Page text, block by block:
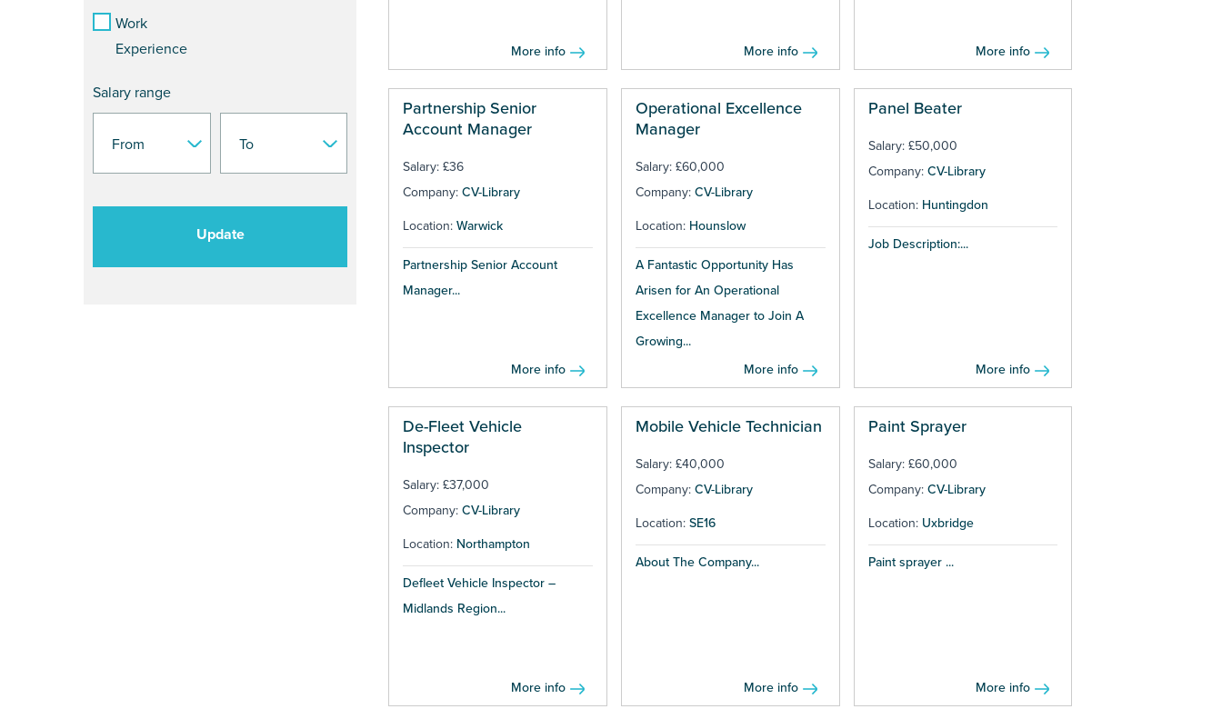
Work
Experience
Salary range
Update
More info More info More info
Partnership Senior
Account Manager
Salary: £36
Company: CV-Library
Location: Warwick
Partnership Senior Account
Manager...
More info
Operational Excellence
Manager
Salary: £60,000
Company: CV-Library
Location: Hounslow
A Fantastic Opportunity Has
Arisen for An Operational
Excellence Manager to Join A
Growing...
More info
Panel Beater
Salary: £50,000
Company: CV-Library
Location: Huntingdon
Job Description:...
More info
De-Fleet Vehicle
Inspector
Salary: £37,000
Company: CV-Library
Location: Northampton
Defleet Vehicle Inspector –
Midlands Region...
More info
Mobile Vehicle Technician
Salary: £40,000
Company: CV-Library
Location: SE16
About The Company...
More info
Paint Sprayer
Salary: £60,000
Company: CV-Library
Location: Uxbridge
Paint sprayer ...
More info